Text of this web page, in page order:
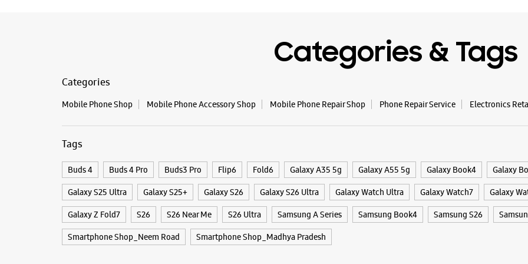
Bhopal,
No E4/178
Categories & Tags
Categories
Mobile Phone Shop Mobile Phone Accessory Shop Mobile Phone Repair Shop Phone Repair Service Electronics
Tags
Buds 4 Buds 4 Pro Buds3 Pro Flip6 Fold6 Galaxy A35 5g Galaxy A55 5g Galaxy Book4 Galaxy
Galaxy S25 Ultra Galaxy S25+ Galaxy S26 Galaxy S26 Ultra Galaxy Watch Ultra Galaxy Watch7 Galaxy
Galaxy Z Fold7 S26 S26 Near Me S26 Ultra Samsung A Series Samsung Book4 Samsung S26
Smartphone Shop_Neem Road Smartphone Shop_Madhya Pradesh